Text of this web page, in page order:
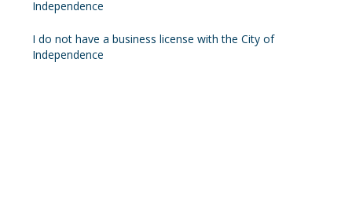
Independence
I do not have a business license with the City of
Independence